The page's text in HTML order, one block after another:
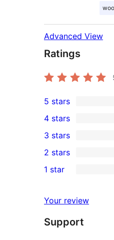
Advanced View
Ratings
3
5-
star
reviews
5 stars
4-
star
reviews
4 stars
0
3-
star
3 stars
2-
reviews
2 stars
star
reviews
1 star
Your review
Support